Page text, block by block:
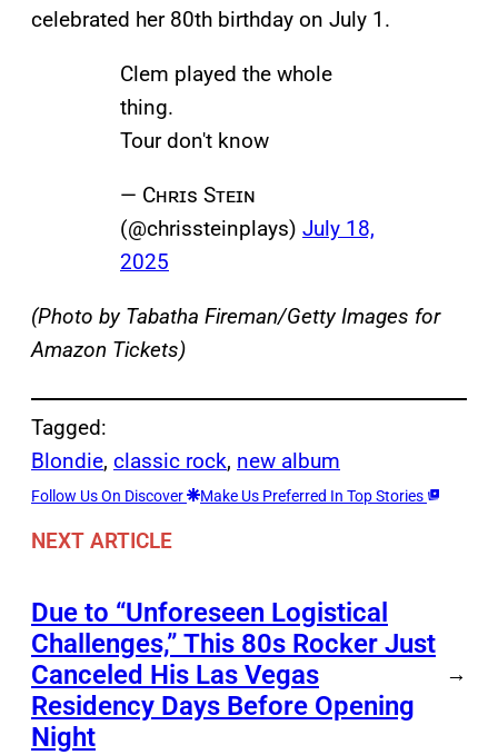
celebrated her 80th birthday on July 1.
Clem played the whole
thing.
Tour don't know
— Cʜʀɪs Sᴛᴇɪɴ
(@chrissteinplays) July 18,
2025
(Photo by Tabatha Fireman/Getty Images for
Amazon Tickets)
Tagged:
Blondie, classic rock, new album
Follow Us On Discover Make Us Preferred In Top Stories
NEXT ARTICLE
Due to “Unforeseen Logistical
Challenges,” This 80s Rocker Just
Canceled His Las Vegas
Residency Days Before Opening
Night
→